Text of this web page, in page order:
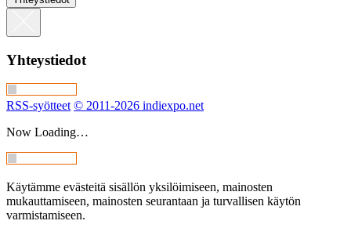
Yhteystiedot
RSS-syötteet © 2011-2026 indiexpo.net
Now Loading…
Käytämme evästeitä sisällön yksilöimiseen, mainosten
mukauttamiseen, mainosten seurantaan ja turvallisen käytön
varmistamiseen.